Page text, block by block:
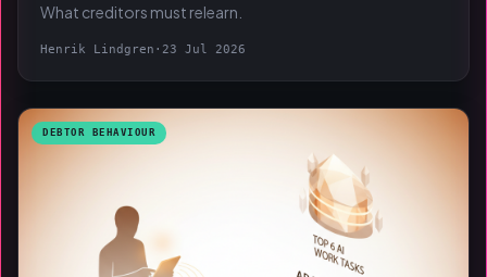
What creditors must relearn.
Henrik Lindgren · 23 Jul 2026
DEBTOR BEHAVIOUR